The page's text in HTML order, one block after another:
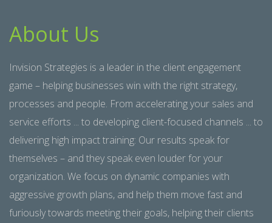
About Us
Invision Strategies is a leader in the client engagement
game – helping businesses win with the right strategy,
processes and people. From accelerating your sales and
service efforts ... to developing client-focused channels ... to
delivering high impact training: Our results speak for
themselves – and they speak even louder for your
organization. We focus on dynamic companies with
aggressive growth plans, and help them move fast and
furiously towards meeting their goals, helping their clients